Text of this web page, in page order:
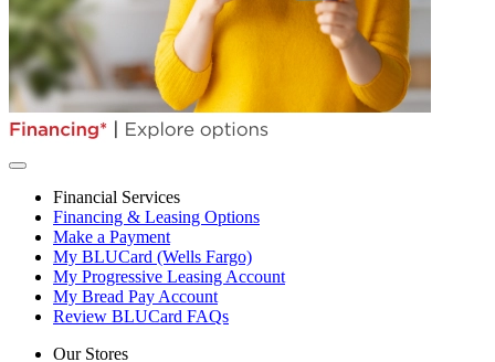
Financial Services
Financing & Leasing Options
Make a Payment
My BLUCard (Wells Fargo)
My Progressive Leasing Account
My Bread Pay Account
Review BLUCard FAQs
Our Stores